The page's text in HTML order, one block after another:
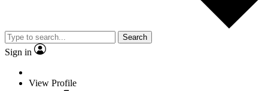
Search
Sign in
View Profile